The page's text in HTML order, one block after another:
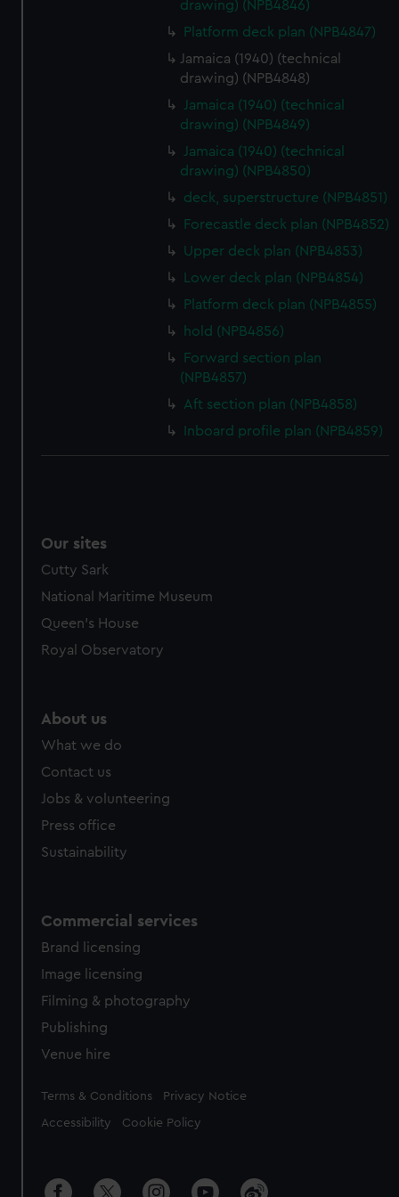
drawing) (NPB4846)
Platform deck plan (NPB4847)
Jamaica (1940) (technical
drawing) (NPB4848)
Jamaica (1940) (technical
drawing) (NPB4849)
Jamaica (1940) (technical
drawing) (NPB4850)
deck, superstructure (NPB4851)
Forecastle deck plan (NPB4852)
Upper deck plan (NPB4853)
Lower deck plan (NPB4854)
Platform deck plan (NPB4855)
hold (NPB4856)
Forward section plan
(NPB4857)
Aft section plan (NPB4858)
Inboard profile plan (NPB4859)
Our sites
Cutty Sark
National Maritime Museum
Queen's House
Royal Observatory
About us
What we do
Contact us
Jobs & volunteering
Press office
Sustainability
Commercial services
Brand licensing
Image licensing
Filming & photography
Publishing
Venue hire
Legal
Terms & Conditions Privacy Notice
Accessibility Cookie Policy